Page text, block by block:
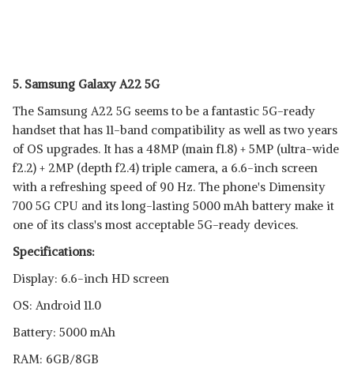
5. Samsung Galaxy A22 5G
The Samsung A22 5G seems to be a fantastic 5G-ready
handset that has 11-band compatibility as well as two years
of OS upgrades. It has a 48MP (main f1.8) + 5MP (ultra-wide
f2.2) + 2MP (depth f2.4) triple camera, a 6.6-inch screen
with a refreshing speed of 90 Hz. The phone's Dimensity
700 5G CPU and its long-lasting 5000 mAh battery make it
one of its class's most acceptable 5G-ready devices.
Specifications:
Display: 6.6-inch HD screen
OS: Android 11.0
Battery: 5000 mAh
RAM: 6GB/8GB